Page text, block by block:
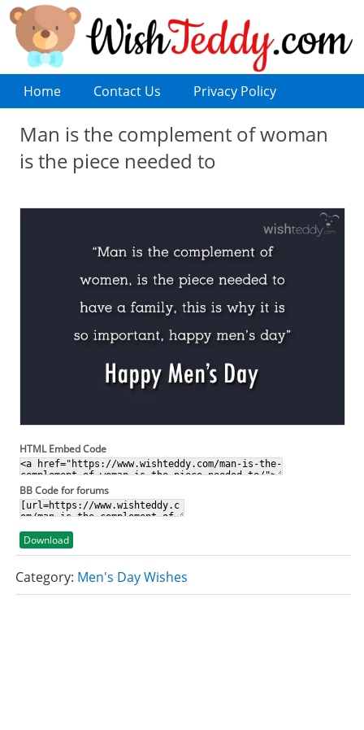
Home Contact Us Privacy Policy
Man is the complement of woman
is the piece needed to
HTML Embed Code
BB Code for forums
Download
Category: Men's Day Wishes